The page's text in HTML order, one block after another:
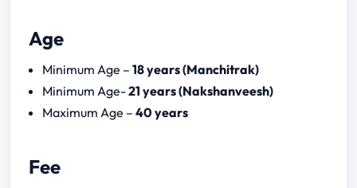
UP Cartographer Syllabus
Age
Minimum Age –18 years (Manchitrak)
Minimum Age-21 years (Nakshanveesh)
Maximum Age – 40 years
Fee